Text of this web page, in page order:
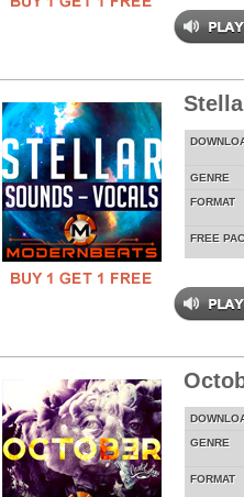
GENRE
FORMAT
FREE
GENRE
FORMAT